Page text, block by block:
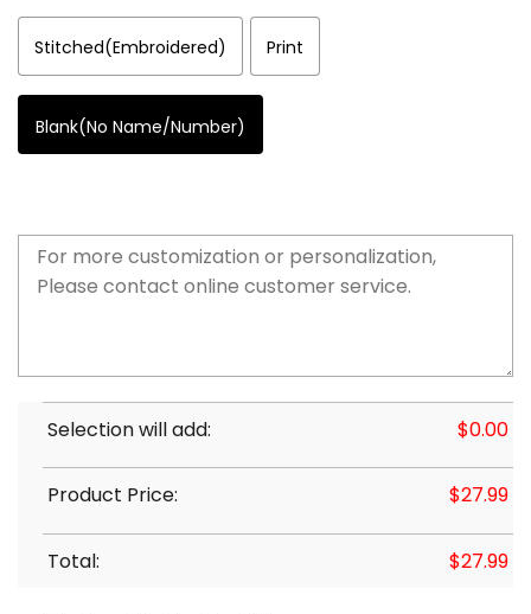
Stitched(Embroidered) Print
Blank(No Name/Number)
Selection will add: $0.00
Product Price: $27.99
Total: $27.99